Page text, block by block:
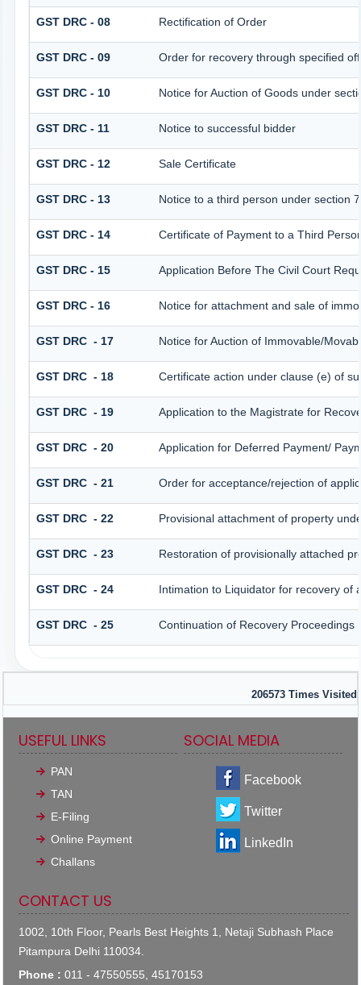
GST DRC - 08 Rectification of Order
GST DRC - 09 Order for recovery through specified
GST DRC - 10 Notice for Auction of Goods under
GST DRC - 11 Notice to successful bidder
GST DRC - 12 Sale Certificate
GST DRC - 13 Notice to a third person under section
GST DRC - 14 Certificate of Payment to a Third
GST DRC - 15 Application Before The Civil Court
GST DRC - 16 Notice for attachment and sale of
GST DRC - 17 Notice for Auction of Immovable/
GST DRC - 18 Certificate action under clause (e) of
GST DRC - 19 Application to the Magistrate for
GST DRC - 20 Application for Deferred Payment/
GST DRC - 21 Order for acceptance/rejection of
GST DRC - 22 Provisional attachment of property
GST DRC - 23 Restoration of provisionally attached
GST DRC - 24 Intimation to Liquidator for recovery of
GST DRC - 25 Continuation of Recovery Proceedings
206573 Times Visited
USEFUL LINKS
PAN
TAN
E-Filing
Online Payment
Challans
SOCIAL MEDIA
Facebook
Twitter
LinkedIn
CONTACT US
1002, 10th Floor, Pearls Best Heights 1, Netaji Subhash Place
Pitampura Delhi 110034.
Phone : 011 - 47550555, 45170153